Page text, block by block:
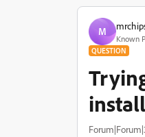
M
Known
QUESTION